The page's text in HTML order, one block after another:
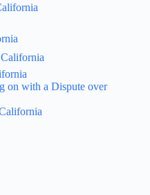
on with a Dispute over